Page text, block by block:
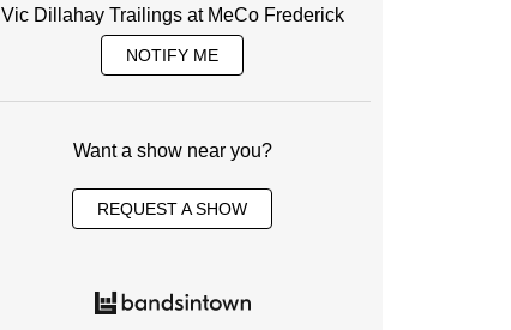
Vic Dillahay Trailings at MeCo Frederick
NOTIFY ME
Want a show near you?
REQUEST A SHOW